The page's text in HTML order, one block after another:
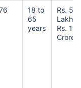
18 to
65
years
Rs. 50
Lakhs
Rs. 10
Crores